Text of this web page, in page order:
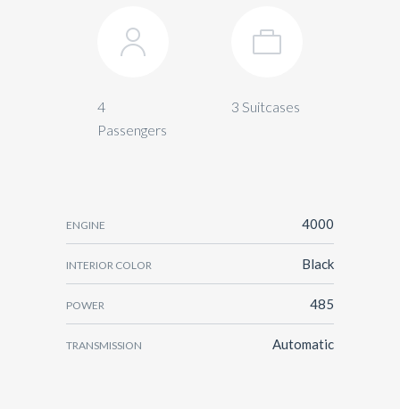
4
Passengers
3 Suitcases
ENGINE 4000
INTERIOR COLOR Black
POWER 485
TRANSMISSION Automatic